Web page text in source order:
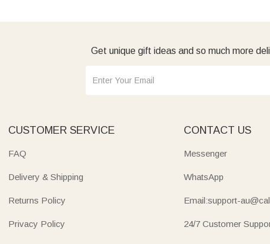
Get unique gift ideas and so much more
CUSTOMER SERVICE
FAQ
Delivery & Shipping
Returns Policy
Privacy Policy
CONTACT US
Messenger
WhatsApp
Email:support-
24/7 Customer